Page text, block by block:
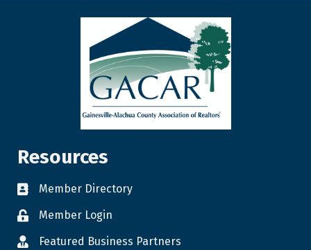
Resources
Member Directory
Member Login
Featured Business Partners